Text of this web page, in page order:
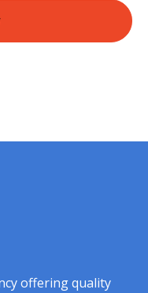
offering quality